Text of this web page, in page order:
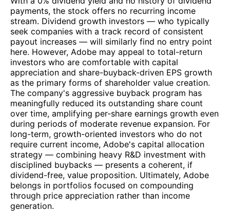
payments, the stock offers no recurring income
stream. Dividend growth investors — who typically
seek companies with a track record of consistent
payout increases — will similarly find no entry point
here. However, Adobe may appeal to total-return
investors who are comfortable with capital
appreciation and share-buyback-driven EPS growth
as the primary forms of shareholder value creation.
The company's aggressive buyback program has
meaningfully reduced its outstanding share count
over time, amplifying per-share earnings growth even
during periods of moderate revenue expansion. For
long-term, growth-oriented investors who do not
require current income, Adobe's capital allocation
strategy — combining heavy R&D investment with
disciplined buybacks — presents a coherent, if
dividend-free, value proposition. Ultimately, Adobe
belongs in portfolios focused on compounding
through price appreciation rather than income
generation.